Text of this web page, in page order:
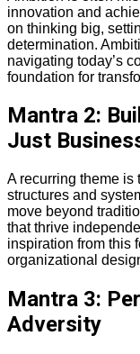
innovation and
on thinking big,
determination.
navigating today’s
foundation for
Mantra 2:
Just
A recurring theme is
structures and
move beyond
that thrive
inspiration from this
organizational
Mantra 3:
Adversity